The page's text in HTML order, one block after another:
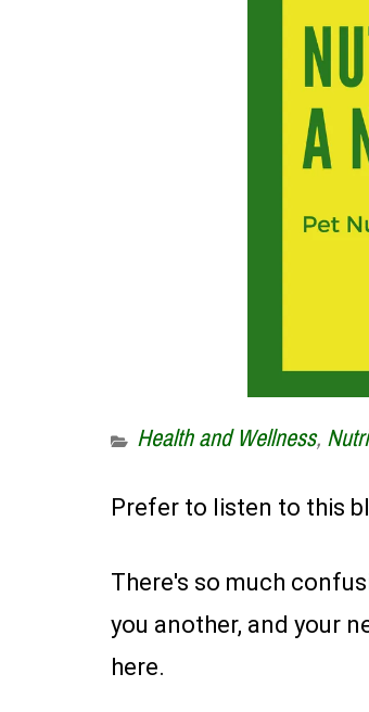
Health and Wellness,
Prefer to listen to this
There's so much
you another, and your
here.